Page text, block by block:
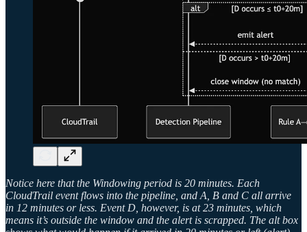
Notice here that the Windowing period is 20 minutes. Each
CloudTrail event flows into the pipeline, and A, B and C all arrive
in 12 minutes or less. Event D, however, is at 23 minutes, which
means it’s outside the window and the alert is scrapped. The alt box